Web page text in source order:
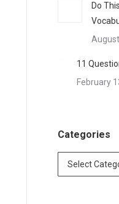
Do
11
February
Categories
Categories